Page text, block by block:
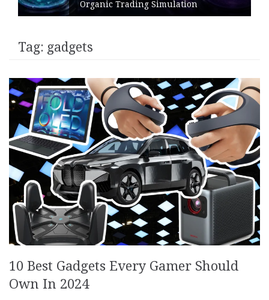
Organic Trading Simulation
Tag: gadgets
10 Best Gadgets Every Gamer Should
Own In 2024